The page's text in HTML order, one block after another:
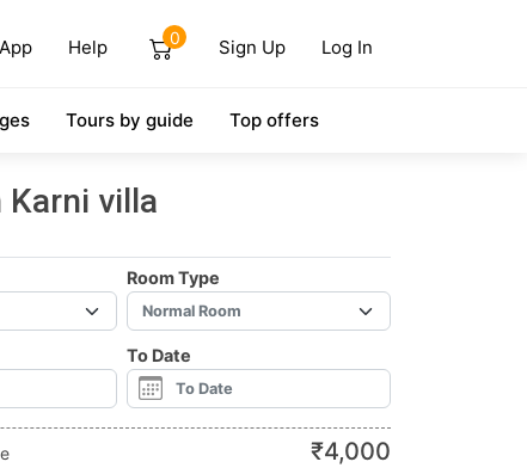
Help 0 Sign Up Log In
Tours by guide Top offers
villa
Room Type
To Date
₹4,000